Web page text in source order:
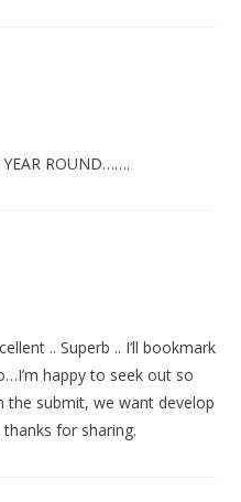
YEAR ROUND…….
.. Superb .. I’ll bookmark
happy to seek out so
the submit, we want develop
for sharing.